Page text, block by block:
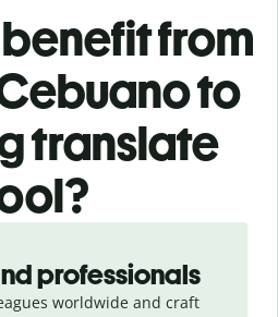
from
to
translate
professionals
worldwide and craft